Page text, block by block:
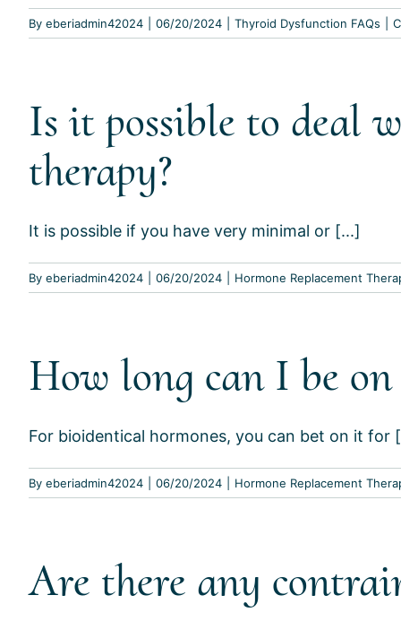
By eberiadmin42024 06/20/2024 Thyroid Dysfunction FAQs
Is it possible to deal
therapy?
It is possible if you have very minimal or [...]
By eberiadmin42024 06/20/2024 Hormone Replacement
How long can I be on
For bioidentical hormones, you can bet on it for
By eberiadmin42024 06/20/2024 Hormone Replacement
Are there any